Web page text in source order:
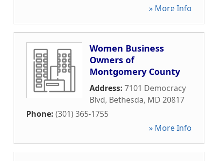
» More Info
Women Business
Owners of
Montgomery County
Address: 7101 Democracy
Blvd, Bethesda, MD 20817
Phone: (301) 365-1755
» More Info